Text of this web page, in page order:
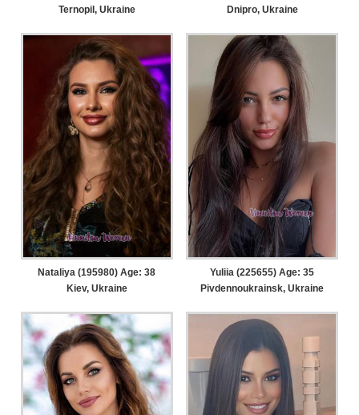
Ternopil, Ukraine
Dnipro, Ukraine
Nataliya (195980) Age: 38
Kiev, Ukraine
Yuliia (225655) Age: 35
Pivdennoukrainsk, Ukraine